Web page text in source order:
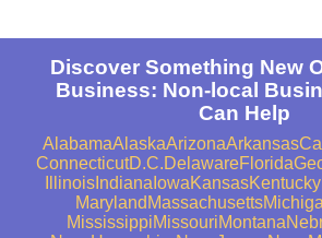
Discover Something New
Business: Non-local
Can Help
AlabamaAlaskaArizonaArkansas
ConnecticutD.C.DelawareFlorida
IllinoisIndiana IowaKansasKentucky
Maryland Massachusetts
MississippiMissouriMontana